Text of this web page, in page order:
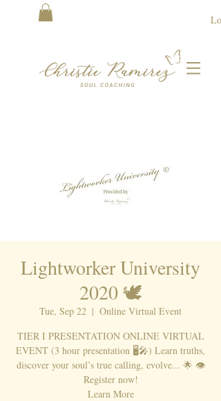
Lightworker University
2020 🕊
Tue, Sep 22
  |
Online Virtual Event
TIER I PRESENTATION ONLINE VIRTUAL
EVENT (3 hour presentation 🖥🎤) Learn truths,
discover your soul’s true calling, evolve... 🌟 👁
Register now!
Learn More